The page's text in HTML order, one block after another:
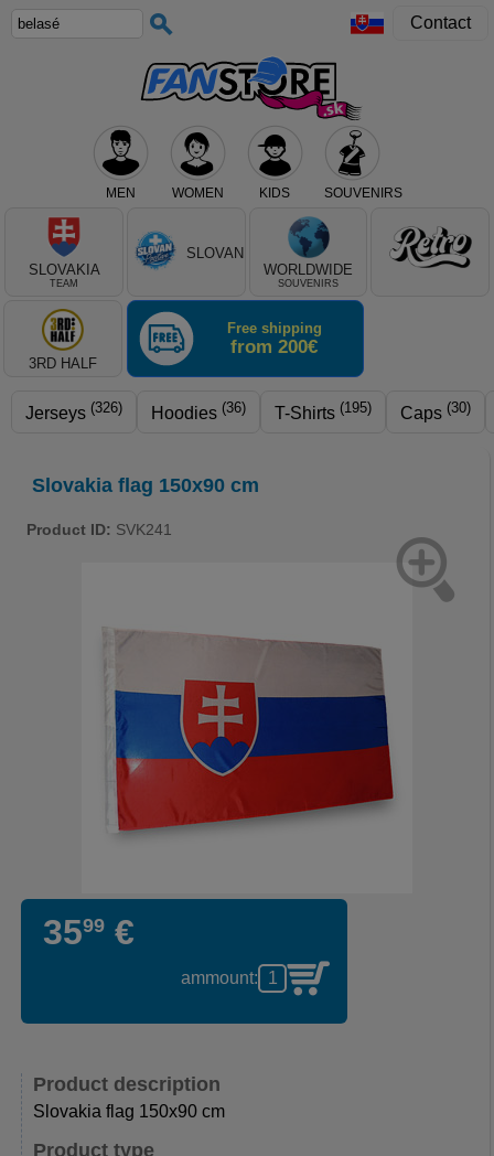
Contact
MEN WOMEN KIDS SOUVENIRS
Select club, or product type
SLOVAKIA
TEAM
SLOVAN
WORLDWIDE
SOUVENIRS
3RD HALF
Free shipping
from 200€
Jerseys (326) Hoodies (36) T-Shirts (195) Caps (30)
Slovakia flag 150x90 cm
Product ID: SVK241
Product description
Slovakia flag 150x90 cm
Product type
3599 €
ammount: